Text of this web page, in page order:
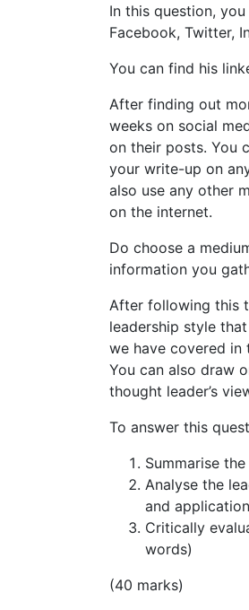
In this question,
Facebook, Twitter,
You can find his
After finding out
weeks on social
on their posts. You
your write-up on
also use any other
on the internet.
Do choose a
information you
After following this
leadership style
we have covered
You can also draw
thought leader’s
To answer this
Summarise
Analyse the
and
Critically
words)
(40 marks)